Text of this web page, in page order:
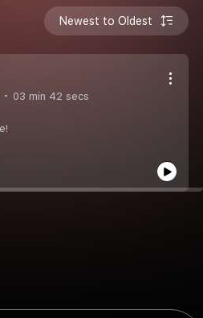
Newest to Oldest
03 min 42 secs